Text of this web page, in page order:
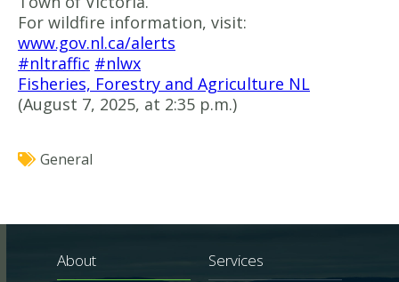
For wildfire information, visit:
www.gov.nl.ca/alerts
#nltraffic #nlwx
Fisheries, Forestry and Agriculture NL
(August 7, 2025, at 2:35 p.m.)
General
About Services